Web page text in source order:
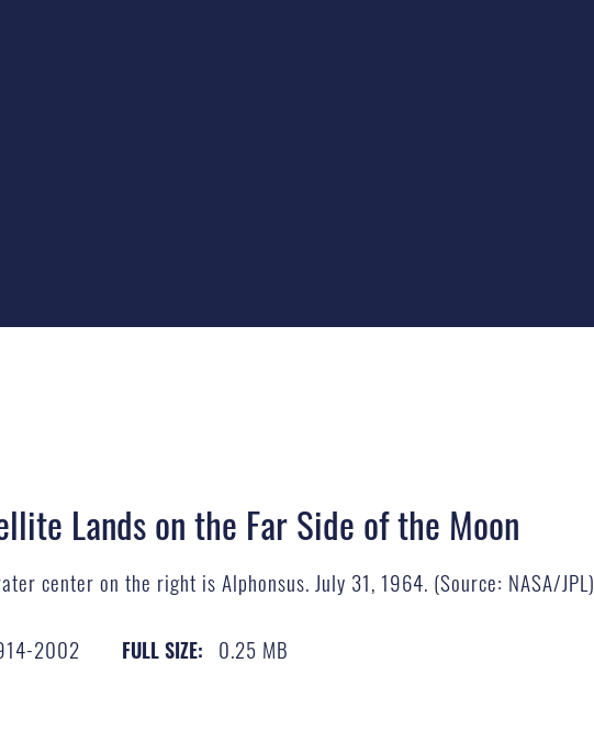
Lands on the Far Side of the Moon
center on the right is Alphonsus. July 31, 1964. (Source: NASA/JPL)
2002 FULL SIZE: 0.25 MB